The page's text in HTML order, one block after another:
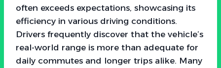
often exceeds expectations, showcasing its
efficiency in various driving conditions.
Drivers frequently discover that the vehicle’s
real-world range is more than adequate for
daily commutes and longer trips alike. Many